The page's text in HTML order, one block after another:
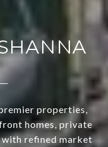
properties,
homes, private
with refined market